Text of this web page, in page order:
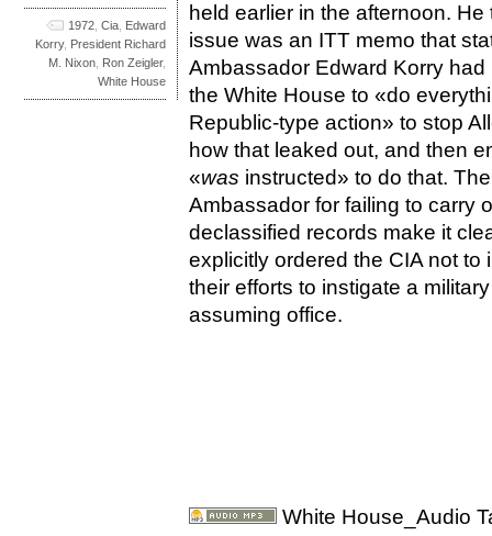
held earlier in the afternoon.
issue was an ITT memo that
Ambassador Edward Korry
the White House to «do
Republic-type action» to stop
how that leaked out, and then
«was instructed» to do that.
Ambassador for failing to carry
declassified records make it
explicitly ordered the CIA not to
their efforts to instigate a
assuming office.
White House_Audio
1972 Cia Edward
Korry, President Richard
M. Nixon Ron Zeigler,
White House